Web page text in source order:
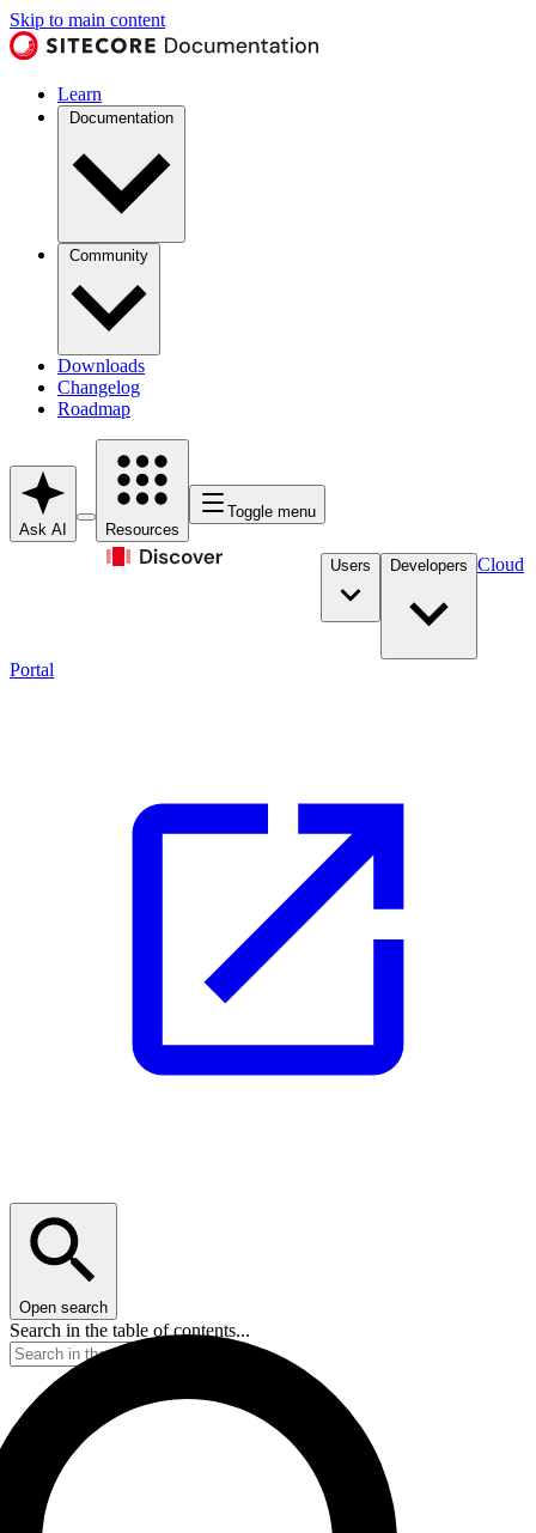
Skip to main content
Learn
Documentation
Community
Downloads
Changelog
Roadmap
Ask AI Resources
Toggle menu
Users Developers Cloud
Portal
Open search
Search in the table of contents...